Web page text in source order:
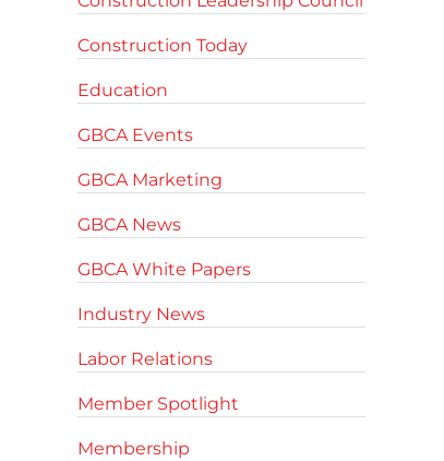
Construction Today
Education
GBCA Events
GBCA Marketing
GBCA News
GBCA White Papers
Industry News
Labor Relations
Member Spotlight
Membership